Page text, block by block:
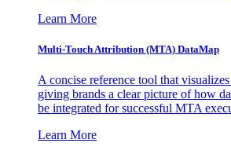
Learn More
Multi-Touch Attribution (MTA) DataMap
A concise reference tool that
giving brands a clear picture of how
be integrated for successful MTA
Learn More